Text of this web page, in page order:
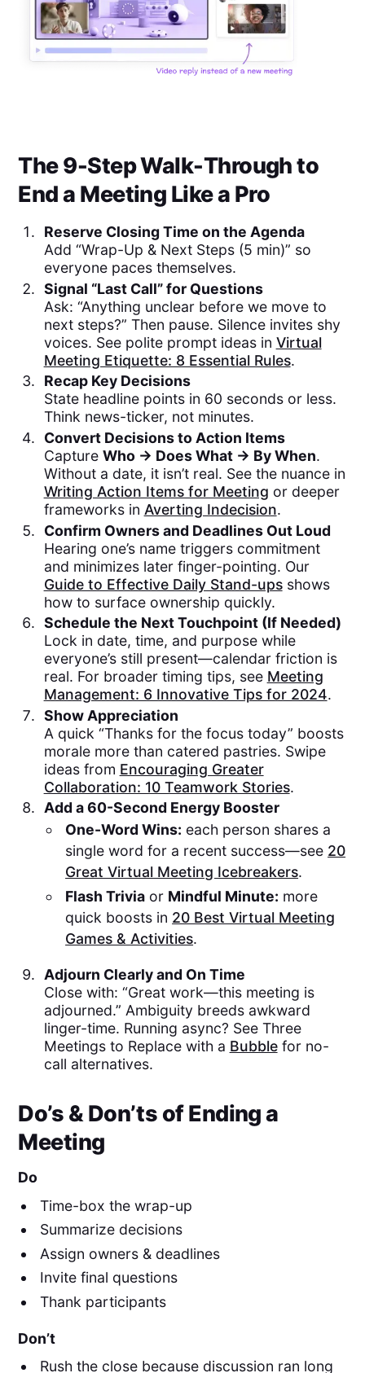
The 9-Step Walk-Through to
End a Meeting Like a Pro
Reserve Closing Time on the Agenda
Add “Wrap-Up & Next Steps (5 min)” so
everyone paces themselves.
Signal “Last Call” for Questions
Ask: “Anything unclear before we move to
next steps?” Then pause. Silence invites shy
voices. See polite prompt ideas in Virtual
Meeting Etiquette: 8 Essential Rules.
Recap Key Decisions
State headline points in 60 seconds or less.
Think news-ticker, not minutes.
Convert Decisions to Action Items
Capture Who → Does What → By When.
Without a date, it isn’t real. See the nuance in
Writing Action Items for Meeting or deeper
frameworks in Averting Indecision.
Confirm Owners and Deadlines Out Loud
Hearing one’s name triggers commitment
and minimizes later finger-pointing. Our
Guide to Effective Daily Stand-upsshows
how to surface ownership quickly.
Schedule the Next Touchpoint (If Needed)
Lock in date, time, and purpose while
everyone’s still present—calendar friction is
real. For broader timing tips, see Meeting
Management: 6 Innovative Tips for 2024.
Show Appreciation
A quick “Thanks for the focus today” boosts
morale more than catered pastries. Swipe
ideas from Encouraging Greater
Collaboration: 10 Teamwork Stories.
Add a 60-Second Energy Booster
One-Word Wins: each person shares a
single word for a recent success—see 20
Great Virtual Meeting Icebreakers.
Flash Trivia or Mindful Minute: more
quick boosts in 20 Best Virtual Meeting
Games & Activities.
Adjourn Clearly and On Time
Close with: “Great work—this meeting is
adjourned.” Ambiguity breeds awkward
linger-time. Running async? See Three
Meetings to Replace with a Bubblefor no-
call alternatives.
Do’s & Don’ts of Ending a
Meeting
Do
Time-box the wrap-up
Summarize decisions
Assign owners & deadlines
Invite final questions
Thank participants
Don’t
Rush the close because discussion ran long